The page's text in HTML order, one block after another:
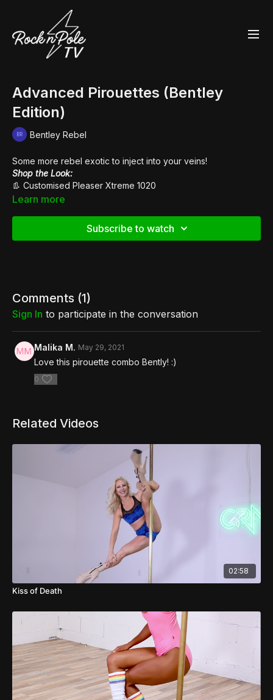
Advanced Pirouettes (Bentley
Edition)
Bentley Rebel
Some more rebel exotic to inject into your veins!
Shop the Look:
👢 Customised Pleaser Xtreme 1020
Learn more
Subscribe to watch
Comments (1)
Sign In to participate in the conversation
Malika M. May 29, 2021
Love this pirouette combo Bently! :)
0
Related Videos
02:58
Kiss of Death